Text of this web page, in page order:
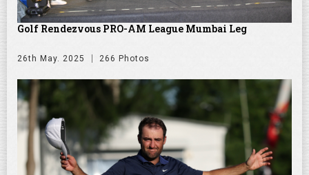
Golf Rendezvous PRO-AM League Mumbai Leg
26th May. 2025 266 Photos